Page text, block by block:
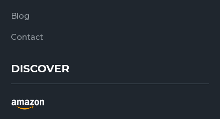
Blog
Contact
DISCOVER